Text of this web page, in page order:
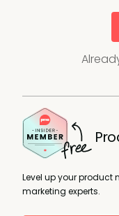
Level up your product
marketing experts.